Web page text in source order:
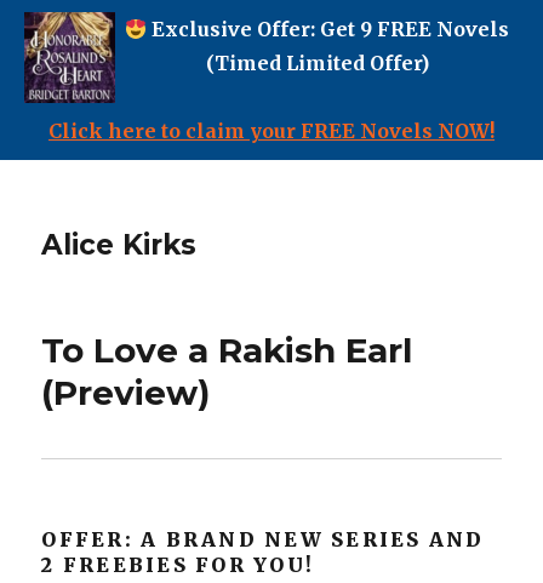
Exclusive Offer: Get 9 FREE Novels
(Timed Limited Offer)
Click here to claim your FREE Novels NOW!
Alice Kirks
To Love a Rakish Earl
(Preview)
OFFER: A BRAND NEW SERIES AND
2 FREEBIES FOR YOU!